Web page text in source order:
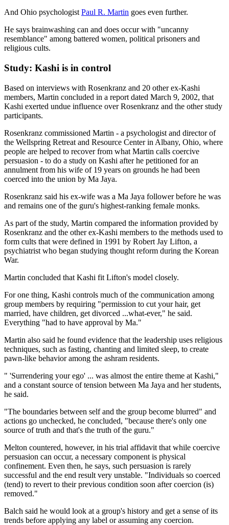
And Ohio psychologist Paul R. Martin goes even further.
He says brainwashing can and does occur with "uncanny
resemblance" among battered women, political prisoners and
religious cults.
Study: Kashi is in control
Based on interviews with Rosenkranz and 20 other ex-Kashi
members, Martin concluded in a report dated March 9, 2002, that
Kashi exerted undue influence over Rosenkranz and the other study
participants.
Rosenkranz commissioned Martin - a psychologist and director of
the Wellspring Retreat and Resource Center in Albany, Ohio, where
people are helped to recover from what Martin calls coercive
persuasion - to do a study on Kashi after he petitioned for an
annulment from his wife of 19 years on grounds he had been
coerced into the union by Ma Jaya.
Rosenkranz said his ex-wife was a Ma Jaya follower before he was
and remains one of the guru's highest-ranking female monks.
As part of the study, Martin compared the information provided by
Rosenkranz and the other ex-Kashi members to the methods used to
form cults that were defined in 1991 by Robert Jay Lifton, a
psychiatrist who began studying thought reform during the Korean
War.
Martin concluded that Kashi fit Lifton's model closely.
For one thing, Kashi controls much of the communication among
group members by requiring "permission to cut your hair, get
married, have children, get divorced ...what-ever," he said.
Everything "had to have approval by Ma."
Martin also said he found evidence that the leadership uses religious
techniques, such as fasting, chanting and limited sleep, to create
pawn-like behavior among the ashram residents.
" 'Surrendering your ego' ... was almost the entire theme at Kashi,"
and a constant source of tension between Ma Jaya and her students,
he said.
"The boundaries between self and the group become blurred" and
actions go unchecked, he concluded, "because there's only one
source of truth and that's the truth of the guru."
Melton countered, however, in his trial affidavit that while coercive
persuasion can occur, a necessary component is physical
confinement. Even then, he says, such persuasion is rarely
successful and the end result very unstable. "Individuals so coerced
(tend) to revert to their previous condition soon after coercion (is)
removed."
Balch said he would look at a group's history and get a sense of its
trends before applying any label or assuming any coercion.